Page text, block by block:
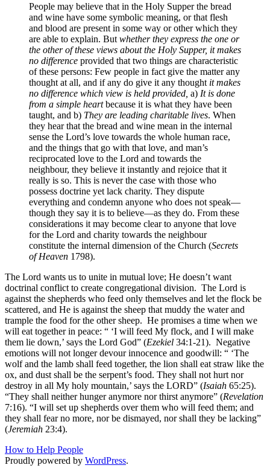
People may believe that in the Holy Supper the bread
and wine have some symbolic meaning, or that flesh
and blood are present in some way or other which they
are able to explain. But whether they express the one or
the other of these views about the Holy Supper, it makes
no difference provided that two things are characteristic
of these persons: Few people in fact give the matter any
thought at all, and if any do give it any thought it makes
no difference which view is held provided, a) It is done
from a simple heartbecause it is what they have been
taught, and b) They are leading charitable lives. When
they hear that the bread and wine mean in the internal
sense the Lord’s love towards the whole human race,
and the things that go with that love, and man’s
reciprocated love to the Lord and towards the
neighbour, they believe it instantly and rejoice that it
really is so. This is never the case with those who
possess doctrine yet lack charity. They dispute
everything and condemn anyone who does not speak—
though they say it is to believe—as they do. From these
considerations it may become clear to anyone that love
for the Lord and charity towards the neighbour
constitute the internal dimension of the Church (Secrets
of Heaven 1798).
The Lord wants us to unite in mutual love; He doesn’t want
doctrinal conflict to create congregational division. The Lord is
against the shepherds who feed only themselves and let the flock be
scattered, and He is against the sheep that muddy the water and
trample the food for the other sheep. He promises a time when we
will eat together in peace: “ ‘I will feed My flock, and I will make
them lie down,’ says the Lord God” (Ezekiel 34:1-21). Negative
emotions will not longer devour innocence and goodwill: “ ‘The
wolf and the lamb shall feed together, the lion shall eat straw like the
ox, and dust shall be the serpent’s food. They shall not hurt nor
destroy in all My holy mountain,’ says the LORD” (Isaiah 65:25).
“They shall neither hunger anymore nor thirst anymore” (Revelation
7:16). “I will set up shepherds over them who will feed them; and
they shall fear no more, nor be dismayed, nor shall they be lacking”
(Jeremiah 23:4).
How to Help People
Proudly powered by WordPress.